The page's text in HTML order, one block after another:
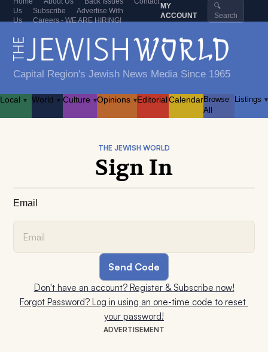
Us
Subscribe
Advertise With
Us
Careers - WE ARE HIRING!
MY
ACCOUNT
🔍
Search
Capital Region's Jewish News Media Since 1965
Local ▾ World ▾ Culture ▾Opinions ▾EditorialCalendarBrowse
All
Listings ▾
ADVERTISEMENT
THE JEWISH WORLD
Sign In
Email
Don't have an account? Register & Subscribe now!
Forgot Password? Log in using an one-time code to reset
your password!